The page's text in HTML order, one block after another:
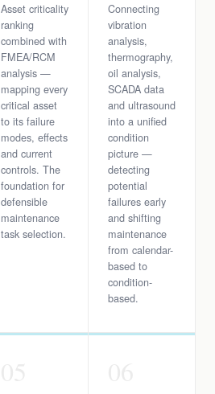
Asset criticality
ranking
combined with
FMEA/RCM
analysis —
mapping every
critical asset
to its failure
modes, effects
and current
controls. The
foundation for
defensible
maintenance
task selection.
Connecting
vibration
analysis,
thermography,
oil analysis,
SCADA data
and ultrasound
into a unified
condition
picture —
detecting
potential
failures early
and shifting
maintenance
from calendar-
based to
condition-
based.